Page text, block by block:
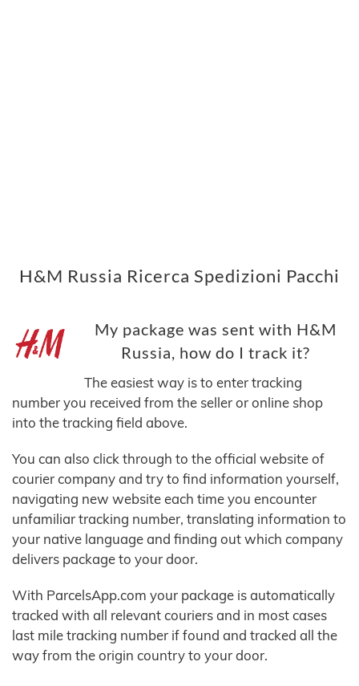
H&M Russia Ricerca Spedizioni Pacchi
My package was sent with H&M
Russia, how do I track it?
The easiest way is to enter tracking
number you received from the seller or online shop
into the tracking field above.
You can also click through to the official website of
courier company and try to find information yourself,
navigating new website each time you encounter
unfamiliar tracking number, translating information to
your native language and finding out which company
delivers package to your door.
With ParcelsApp.com your package is automatically
tracked with all relevant couriers and in most cases
last mile tracking number if found and tracked all the
way from the origin country to your door.